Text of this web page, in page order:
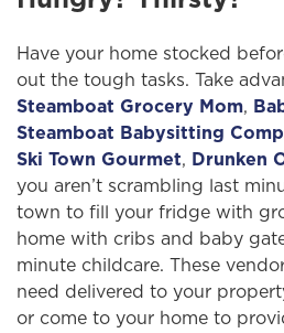
Have your home stocked
out the tough tasks. Take
Steamboat Grocery Mom,
Steamboat Babysitting
Ski Town Gourmet, Drunken
you aren’t scrambling last
town to fill your fridge with
home with cribs and baby
minute childcare. These
need delivered to your
or come to your home to